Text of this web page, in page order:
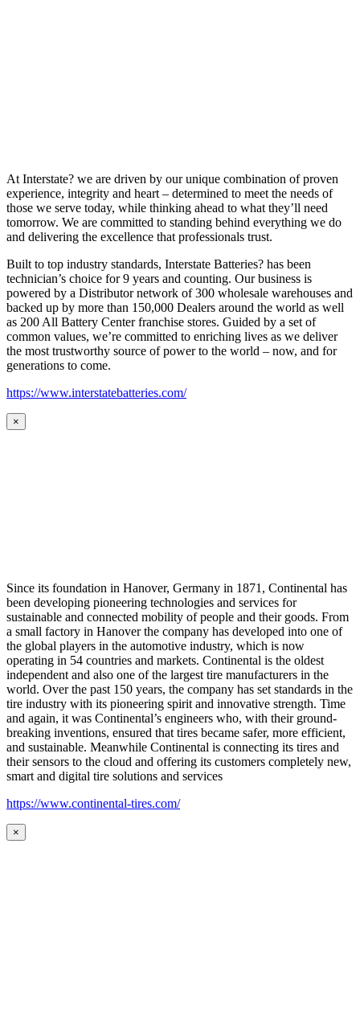
At Interstate? we are driven by our unique combination of proven
experience, integrity and heart – determined to meet the needs of
those we serve today, while thinking ahead to what they’ll need
tomorrow. We are committed to standing behind everything we do
and delivering the excellence that professionals trust.
Built to top industry standards, Interstate Batteries? has been
technician’s choice for 9 years and counting. Our business is
powered by a Distributor network of 300 wholesale warehouses and
backed up by more than 150,000 Dealers around the world as well
as 200 All Battery Center franchise stores. Guided by a set of
common values, we’re committed to enriching lives as we deliver
the most trustworthy source of power to the world – now, and for
generations to come.
https://www.interstatebatteries.com/
×
Since its foundation in Hanover, Germany in 1871, Continental has
been developing pioneering technologies and services for
sustainable and connected mobility of people and their goods. From
a small factory in Hanover the company has developed into one of
the global players in the automotive industry, which is now
operating in 54 countries and markets. Continental is the oldest
independent and also one of the largest tire manufacturers in the
world. Over the past 150 years, the company has set standards in the
tire industry with its pioneering spirit and innovative strength. Time
and again, it was Continental’s engineers who, with their ground-
breaking inventions, ensured that tires became safer, more efficient,
and sustainable. Meanwhile Continental is connecting its tires and
their sensors to the cloud and offering its customers completely new,
smart and digital tire solutions and services
https://www.continental-tires.com/
×